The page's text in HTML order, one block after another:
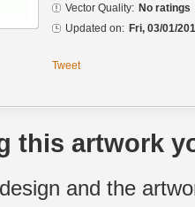
Vector Quality: No ratings
Updated on: Fri, 03/01/
Tweet
this artwork
and the